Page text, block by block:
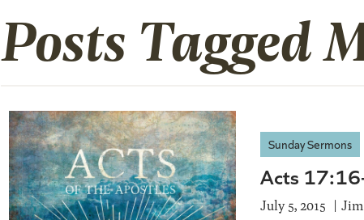
Posts Tagged
Sunday Sermons
Acts
July 5, 2015